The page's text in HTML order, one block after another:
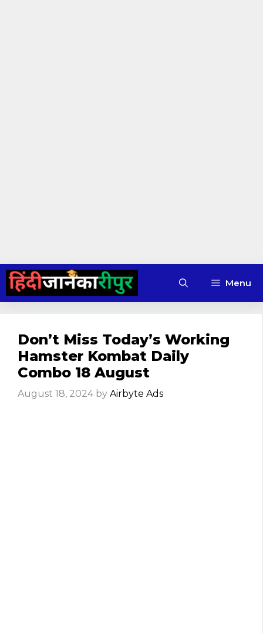
Skip
content
Menu
Don’t Miss Today’s Working
Hamster Kombat Daily
Combo 18 August
August 18, 2024 by Airbyte Ads